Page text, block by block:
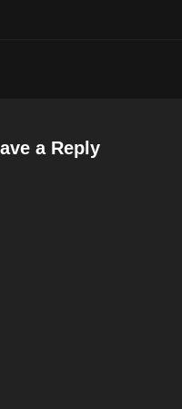
a Reply